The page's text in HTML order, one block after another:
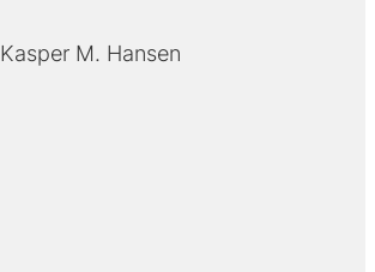
Kasper M. Hansen